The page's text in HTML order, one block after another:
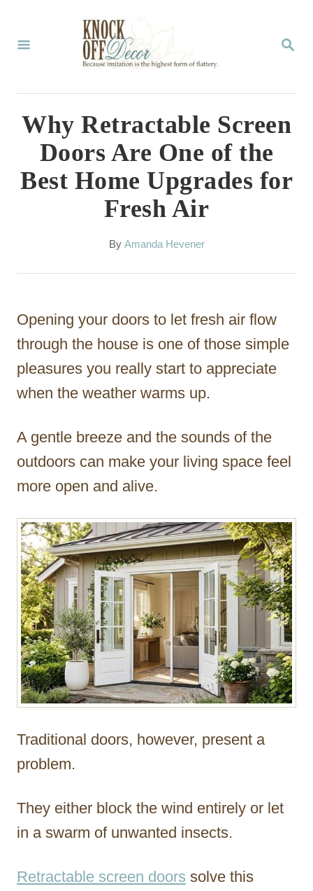
S
R
H
Why Retractable Screen
Doors Are One of the
Best Home Upgrades for
Fresh Air
By A
t
r
Amanda Hevener
Opening your doors to let fresh air flow
through the house is one of those simple
pleasures you really start to appreciate
when the weather warms up.
A gentle breeze and the sounds of the
outdoors can make your living space feel
more open and alive.
Traditional doors, however, present a
problem.
They either block the wind entirely or let
in a swarm of unwanted insects.
Retractable screen doors solve this